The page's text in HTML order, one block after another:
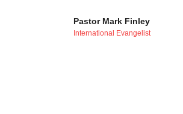
Pastor Mark Finley
International Evangelist